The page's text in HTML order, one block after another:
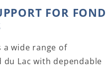
FOR FOND
a wide range of
Lac with dependable